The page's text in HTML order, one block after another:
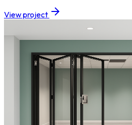
View project